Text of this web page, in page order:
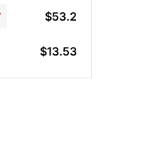
$53.2
$13.53